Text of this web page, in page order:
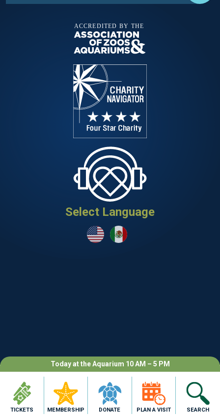
Select Language
Today at the Aquarium 10 AM – 5 PM
TICKETS MEMBERSHIP DONATE PLAN A VISIT SEARCH